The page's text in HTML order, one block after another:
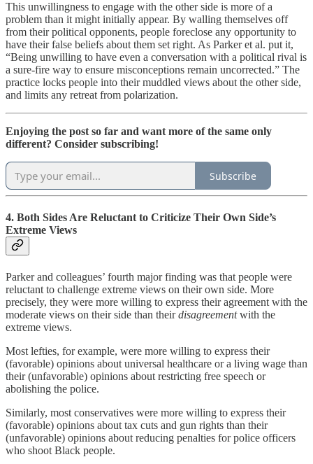
This unwillingness to engage with the other side is more of a
problem than it might initially appear. By walling themselves off
from their political opponents, people foreclose any opportunity to
have their false beliefs about them set right. As Parker et al. put it,
“Being unwilling to have even a conversation with a political rival is
a sure-fire way to ensure misconceptions remain uncorrected.” The
practice locks people into their muddled views about the other side,
and limits any retreat from polarization.
Enjoying the post so far and want more of the same only
different? Consider subscribing!
Subscribe
4. Both Sides Are Reluctant to Criticize Their Own Side’s
Extreme Views
Parker and colleagues’ fourth major finding was that people were
reluctant to challenge extreme views on their own side. More
precisely, they were more willing to express their agreement with the
moderate views on their side than theirdisagreementwith the
extreme views.
Most lefties, for example, were more willing to express their
(favorable) opinions about universal healthcare or a living wage than
their (unfavorable) opinions about restricting free speech or
abolishing the police.
Similarly, most conservatives were more willing to express their
(favorable) opinions about tax cuts and gun rights than their
(unfavorable) opinions about reducing penalties for police officers
who shoot Black people.